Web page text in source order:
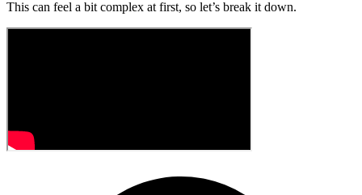
This can feel a bit complex at first, so let’s break it down.